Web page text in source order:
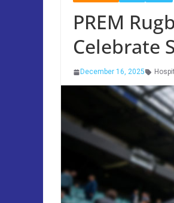
PREM
Celebrate
December 16, 2025